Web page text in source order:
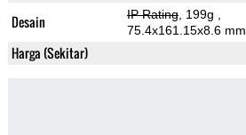
Desain IP Rating, 199g
75.4x161.15x8.6 mm
Harga (Sekitar)